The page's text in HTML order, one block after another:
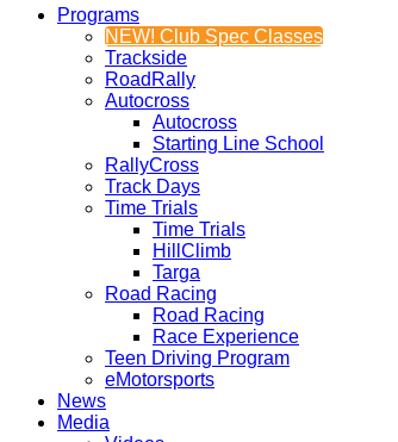
Programs
NEW! Club Spec Classes
Trackside
RoadRally
Autocross
Autocross
Starting Line School
RallyCross
Track Days
Time Trials
Time Trials
HillClimb
Targa
Road Racing
Road Racing
Race Experience
Teen Driving Program
eMotorsports
News
Media